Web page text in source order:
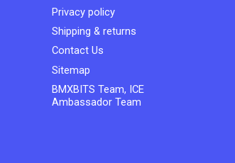
Privacy policy
Shipping & returns
Contact Us
Sitemap
BMXBITS Team, ICE
Ambassador Team